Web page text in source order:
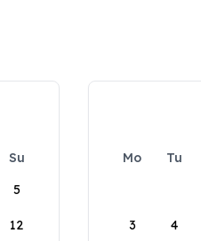
Su
5
12
Mo Tu
3 4